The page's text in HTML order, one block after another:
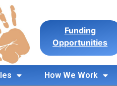
Funding
Opportunities
How We Work